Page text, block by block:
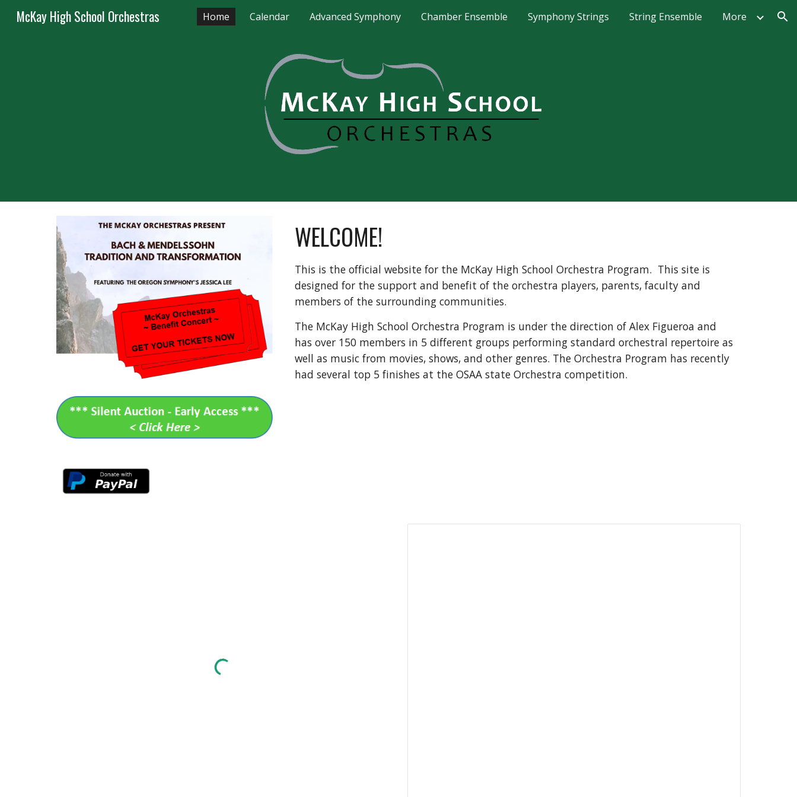
Skip to main content Skip to navigation
McKay High School Orchestras Home Calendar Advanced Symphony Chamber Ensemble Symphony Strings String Ensemble More
WELCOME!
This is the official website for the McKay High School Orchestra Program. This site is
designed for the support and benefit of the orchestra players, parents, faculty and
members of the surrounding communities.
The McKay High School Orchestra Program is under the direction of Alex Figueroa and
has over 150 members in 5 different groups performing standard orchestral repertoire as
well as music from movies, shows, and other genres. The Orchestra Program has recently
had several top 5 finishes at the OSAA state Orchestra competition.